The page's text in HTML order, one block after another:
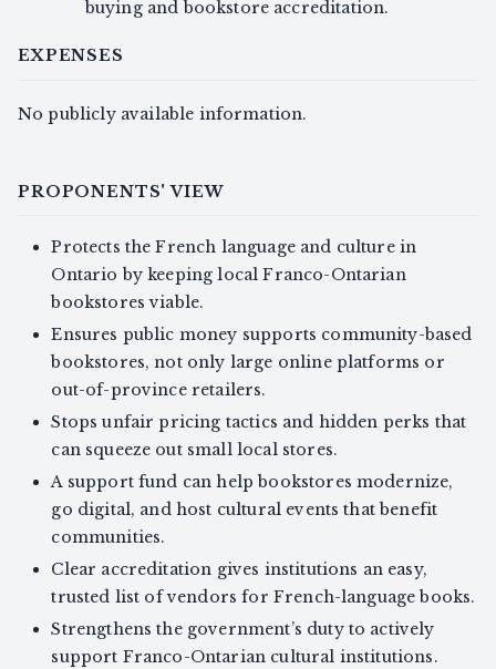
buying and bookstore accreditation.
EXPENSES
No publicly available information.
PROPONENTS' VIEW
Protects the French language and culture in
Ontario by keeping local Franco-Ontarian
bookstores viable.
Ensures public money supports community-based
bookstores, not only large online platforms or
out-of-province retailers.
Stops unfair pricing tactics and hidden perks that
can squeeze out small local stores.
A support fund can help bookstores modernize,
go digital, and host cultural events that benefit
communities.
Clear accreditation gives institutions an easy,
trusted list of vendors for French-language books.
Strengthens the government’s duty to actively
support Franco-Ontarian cultural institutions.